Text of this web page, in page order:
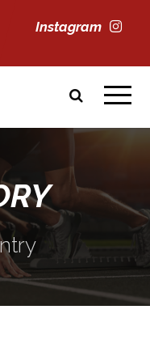
Instagram